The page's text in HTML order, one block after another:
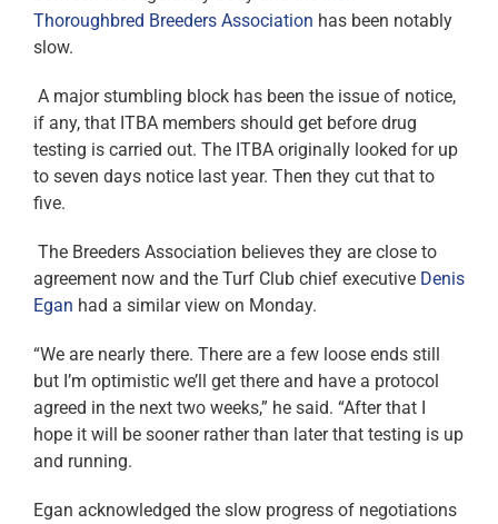
Thoroughbred Breeders Association has been notably
slow.
A major stumbling block has been the issue of notice,
if any, that ITBA members should get before drug
testing is carried out. The ITBA originally looked for up
to seven days notice last year. Then they cut that to
five.
The Breeders Association believes they are close to
agreement now and the Turf Club chief executive Denis
Egan had a similar view on Monday.
“We are nearly there. There are a few loose ends still
but I’m optimistic we’ll get there and have a protocol
agreed in the next two weeks,” he said. “After that I
hope it will be sooner rather than later that testing is up
and running.
Egan acknowledged the slow progress of negotiations